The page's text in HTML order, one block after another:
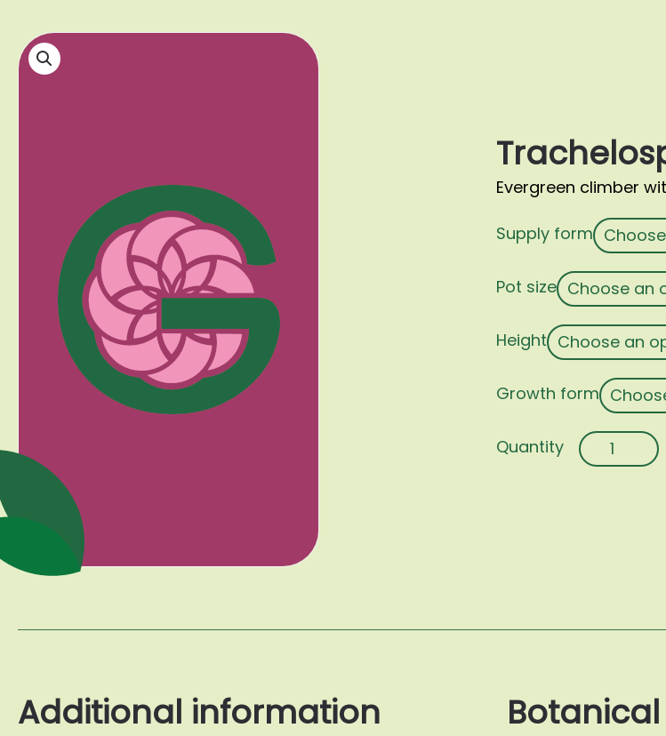
Evergreen climber
Supply form
Pot size
Height
Growth form
jasminoides
Additional information